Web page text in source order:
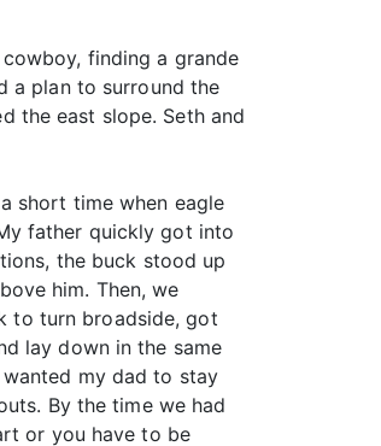
finding a grande
a plan to surround the
the east slope. Seth and
short time when eagle
father quickly got into
the buck stood up
him. Then, we
to turn broadside, got
lay down in the same
my dad to stay
By the time we had
or you have to be